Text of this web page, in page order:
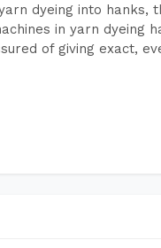
dyeing into hanks,
in yarn dyeing
of giving exact,